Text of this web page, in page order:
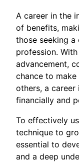
A career in the
of benefits,
those seeking a
profession.
advancement,
chance to
others, a career
financially and
To effectively
technique to
essential to
and a deep